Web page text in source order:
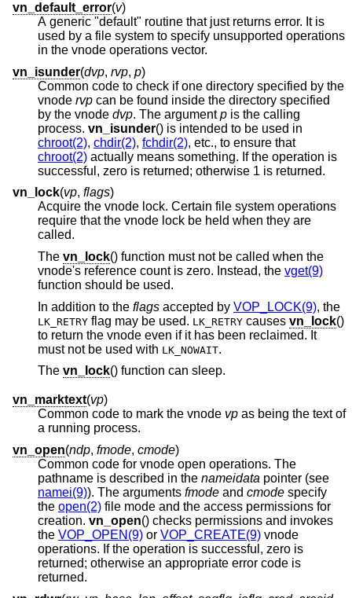
vn_default_error(v)
A generic "default" routine that just returns error. It is
used by a file system to specify unsupported operations
in the vnode operations vector.
vn_isunder(dvp, rvp, p)
Common code to check if one directory specified by the
vnode rvp can be found inside the directory specified
by the vnode dvp. The argumentp
process. vn_isunder
() is intended to be used in
chroot(2), chdir(2), fchdir(2), etc., to ensure that
chroot(2) actually means something. If the operation is
successful, zero is returned; otherwise 1 is returned.
vn_lock(vp, flags)
Acquire the vnode lock. Certain file system operations
require that the vnode lock be held when they are
called.
The vn_lock() function must not be called when the
vnode's reference count is zero. Instead, the vget(9)
function should be used.
In addition to the flags accepted by VOP_LOCK(9), the
LK_RETRY flag may be used. LK_RETRY causes vn_lock()
to return the vnode even if it has been reclaimed. It
must not be used with LK_NOWAIT.
The vn_lock () function can sleep.
vn_marktext(vp)
Common code to mark the vnode vp as being the text of
a running process.
vn_open(ndp, fmode, cmode)
Common code for vnode open operations. The
pathname is described in the nameidata pointer (see
namei(9)). The arguments fmode and cmode specify
the open(2) file mode and the access permissions for
creation. vn_open() checks permissions and invokes
the VOP_OPEN(9) or VOP_CREATE(9) vnode
operations. If the operation is successful, zero is
returned; otherwise an appropriate error code is
returned.